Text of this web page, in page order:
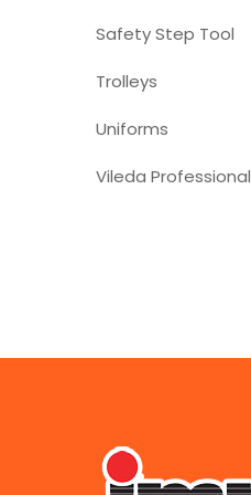
Safety Step Tool
Trolleys
Uniforms
Vileda Professional